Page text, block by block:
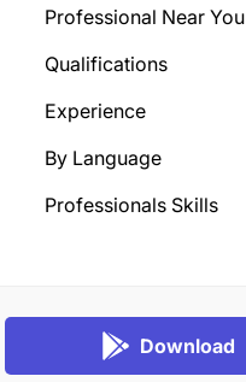
Professional Near You
Qualifications
Experience
By Language
Professionals Skills
Download